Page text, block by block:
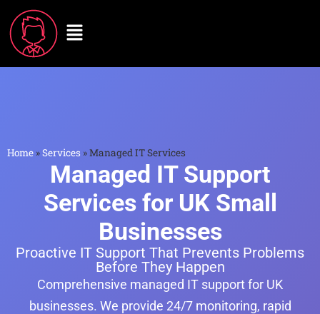
Home »Services »Managed IT Services
Managed IT Support
Services for UK Small
Businesses
Proactive IT Support That Prevents Problems
Before They Happen
Comprehensive managed IT support for UK
businesses. We provide 24/7 monitoring, rapid